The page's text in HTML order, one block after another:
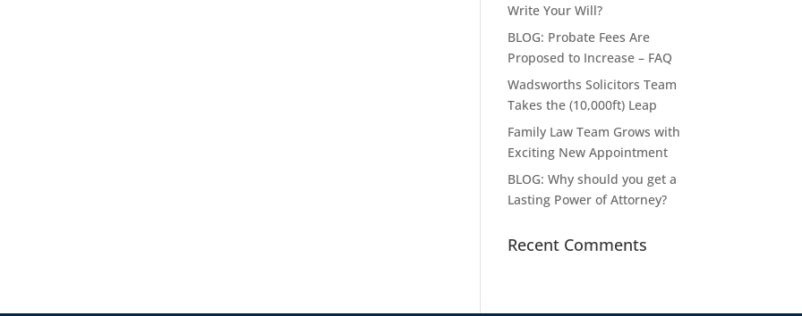
Write Your Will?
BLOG: Probate Fees Are
Proposed to Increase – FAQ
Wadsworths Solicitors Team
Takes the (10,000ft) Leap
Family Law Team Grows with
Exciting New Appointment
BLOG: Why should you get a
Lasting Power of Attorney?
Recent Comments